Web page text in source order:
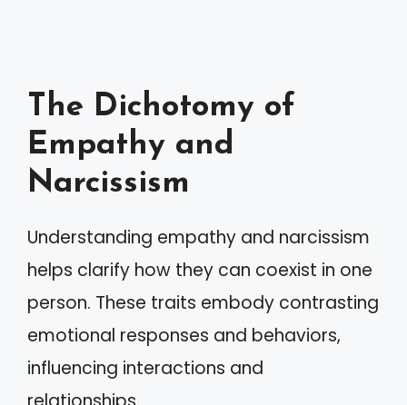
The Dichotomy of
Empathy and
Narcissism
Understanding empathy and narcissism
helps clarify how they can coexist in one
person. These traits embody contrasting
emotional responses and behaviors,
influencing interactions and